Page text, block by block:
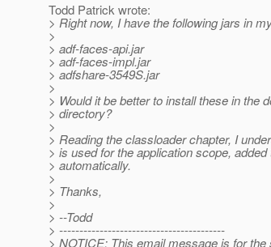
Todd Patrick wrote:
> Right now, I have the following jars in
>
> adf-faces-api.jar
> adf-faces-impl.jar
> adfshare-3549S.jar
>
> Would it be better to install these in the
> directory?
>
> Reading the classloader chapter, I
> is used for the application scope,
> automatically.
>
> Thanks,
>
> --Todd
> -----------------------------------------
> NOTICE: This email message is for the